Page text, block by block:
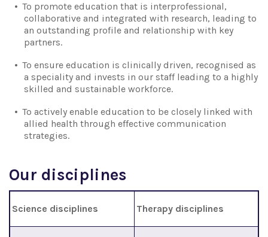
To promote education that is interprofessional,
collaborative and integrated with research, leading to
an outstanding profile and relationship with key
partners.
To ensure education is clinically driven, recognised as
a speciality and invests in our staff leading to a highly
skilled and sustainable workforce.
To actively enable education to be closely linked with
allied health through effective communication
strategies.
Our disciplines
Science disciplines Therapy disciplines